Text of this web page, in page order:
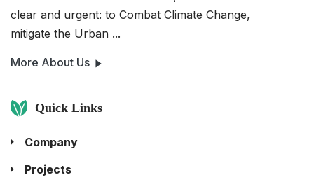
clear and urgent: to Combat Climate Change,
mitigate the Urban ...
More About Us
Quick Links
Company
Projects